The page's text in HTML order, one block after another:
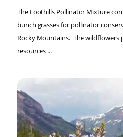
The Foothills Pollinator Mixture
bunch grasses for pollinator
Rocky Mountains. The wildflowers
resources ...